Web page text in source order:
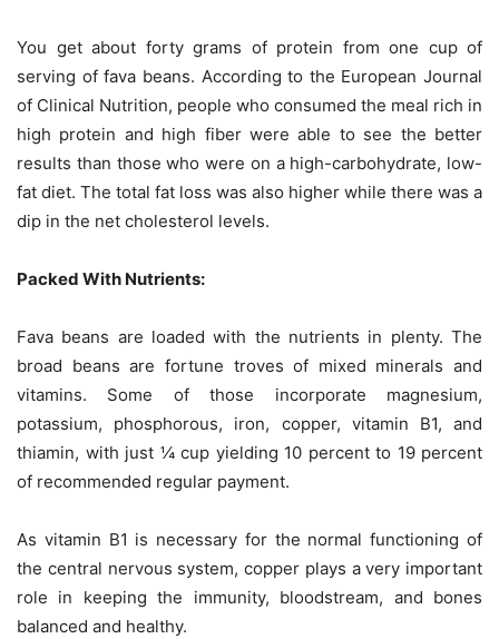
You get about forty grams of protein from one cup of
serving of fava beans. According to the European Journal
of Clinical Nutrition, people who consumed the meal rich in
high protein and high fiber were able to see the better
results than those who were on a high-carbohydrate, low-
fat diet. The total fat loss was also higher while there was a
dip in the net cholesterol levels.
Packed With Nutrients:
Fava beans are loaded with the nutrients in plenty. The
broad beans are fortune troves of mixed minerals and
vitamins. Some of those incorporate magnesium,
potassium, phosphorous, iron, copper, vitamin B1, and
thiamin, with just ¼ cup yielding 10 percent to 19 percent
of recommended regular payment.
As vitamin B1 is necessary for the normal functioning of
the central nervous system, copper plays a very important
role in keeping the immunity, bloodstream, and bones
balanced and healthy.